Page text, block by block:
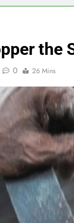
the
0 26 Mins